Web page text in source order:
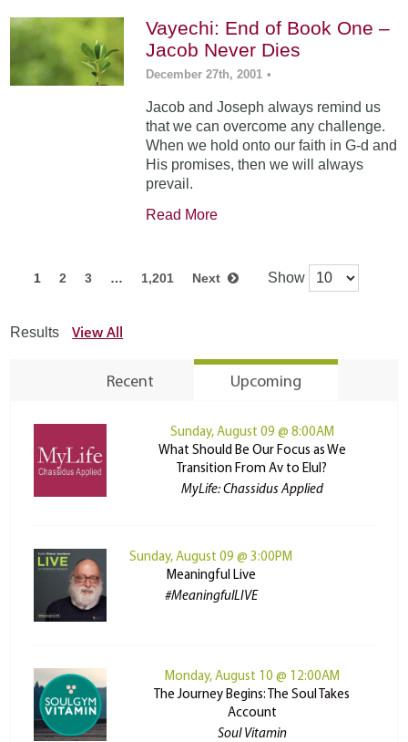
Vayechi: End of Book One –
Jacob Never Dies
December 27th, 2001 •
Jacob and Joseph always remind us
that we can overcome any challenge.
When we hold onto our faith in G-d and
His promises, then we will always
prevail.
Read More
1 2 3 … 1,201 Next Show
Results View All
Recent Upcoming
Sunday, August 09 @ 8:00AM
What Should Be Our Focus as We
Transition From Av to Elul?
MyLife: Chassidus Applied
Sunday, August 09 @ 3:00PM
Meaningful Live
#MeaningfulLIVE
Monday, August 10 @ 12:00AM
The Journey Begins: The Soul Takes
Account
Soul Vitamin